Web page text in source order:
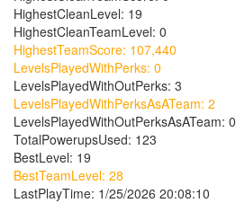
HighestCleanLevel: 19
HighestCleanTeamLevel: 0
HighestTeamScore: 107,440
LevelsPlayedWithPerks: 0
LevelsPlayedWithOutPerks: 3
LevelsPlayedWithPerksAsATeam: 2
LevelsPlayedWithOutPerksAsATeam: 0
TotalPowerupsUsed: 123
BestLevel: 19
BestTeamLevel: 28
LastPlayTime: 1/25/2026 20:08:10